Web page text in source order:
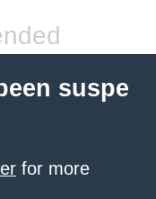
suspe
for more